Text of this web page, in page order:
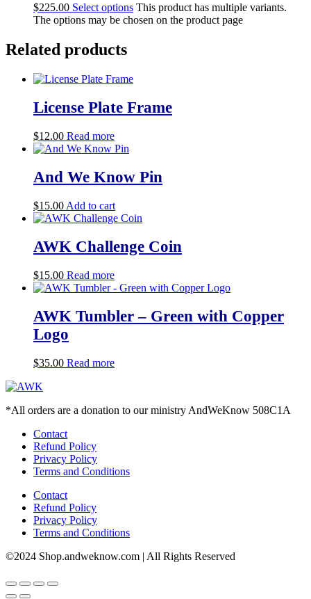
$225.00 Select options This product has multiple variants.
The options may be chosen on the product page
Related products
License Plate Frame
$12.00 Read more
And We Know Pin
$15.00 Add to cart
AWK Challenge Coin
$15.00 Read more
AWK Tumbler – Green with Copper
Logo
$35.00 Read more
*All orders are a donation to our ministry AndWeKnow 508C1A
Contact
Refund Policy
Privacy Policy
Terms and Conditions
Contact
Refund Policy
Privacy Policy
Terms and Conditions
©2024 Shop.andweknow.com | All Rights Reserved